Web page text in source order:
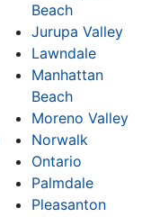
Beach
Jurupa Valley
Lawndale
Manhattan
Beach
Moreno Valley
Norwalk
Ontario
Palmdale
Pleasanton